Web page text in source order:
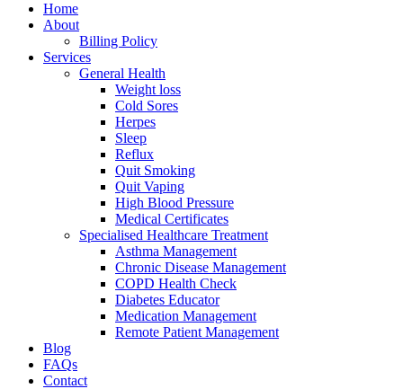
Home
About
Billing Policy
Services
General Health
Weight loss
Cold Sores
Herpes
Sleep
Reflux
Quit Smoking
Quit Vaping
High Blood Pressure
Medical Certificates
Specialised Healthcare Treatment
Asthma Management
Chronic Disease Management
COPD Health Check
Diabetes Educator
Medication Management
Remote Patient Management
Blog
FAQs
Contact